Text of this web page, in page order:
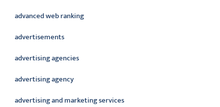
advanced web ranking
advertisements
advertising agencies
advertising agency
advertising and marketing services